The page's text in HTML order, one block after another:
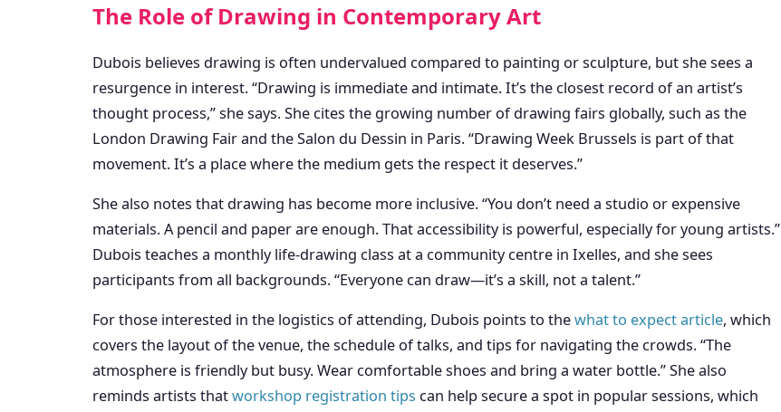
The Role of Drawing in Contemporary Art
Dubois believes drawing is often undervalued compared to painting or sculpture, but she sees a
resurgence in interest. “Drawing is immediate and intimate. It’s the closest record of an artist’s
thought process,” she says. She cites the growing number of drawing fairs globally, such as the
London Drawing Fair and the Salon du Dessin in Paris. “Drawing Week Brussels is part of that
movement. It’s a place where the medium gets the respect it deserves.”
She also notes that drawing has become more inclusive. “You don’t need a studio or expensive
materials. A pencil and paper are enough. That accessibility is powerful, especially for young artists.”
Dubois teaches a monthly life-drawing class at a community centre in Ixelles, and she sees
participants from all backgrounds. “Everyone can draw—it’s a skill, not a talent.”
For those interested in the logistics of attending, Dubois points to thewhat to expect article, which
covers the layout of the venue, the schedule of talks, and tips for navigating the crowds. “The
atmosphere is friendly but busy. Wear comfortable shoes and bring a water bottle.” She also
reminds artists thatworkshop registration tips can help secure a spot in popular sessions, which